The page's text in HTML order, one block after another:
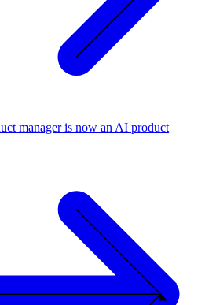
manager is now an AI product